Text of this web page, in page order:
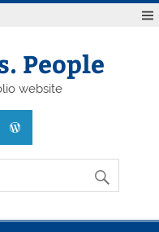
People
website